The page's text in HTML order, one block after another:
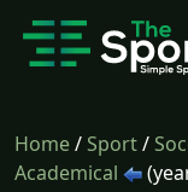
Home/Sport/
Academical